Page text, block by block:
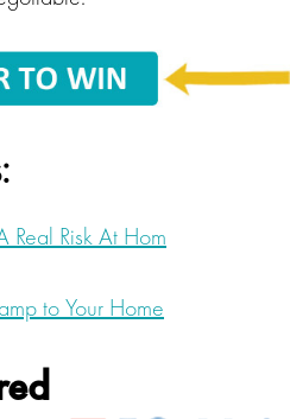
Real Risk At Hom
to Your Home